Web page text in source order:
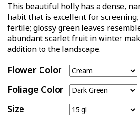
This beautiful holly has a dense,
habit that is excellent for
fertile; glossy green leaves
abundant scarlet fruit in winter
addition to the landscape.
Flower Color
Foliage Color
Size